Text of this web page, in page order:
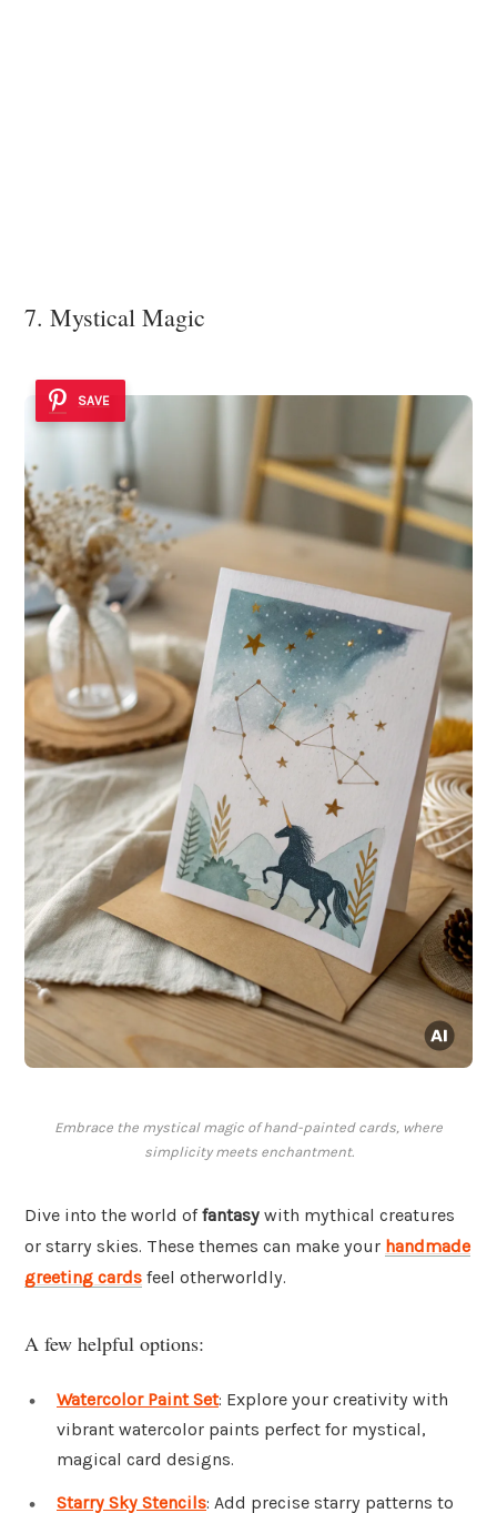
7. Mystical Magic
SAVE
Embrace the mystical magic of hand-painted cards, where
simplicity meets enchantment.
Dive into the world offantasy with mythical creatures
or starry skies. These themes can make your handmade
greeting cards feel otherworldly.
A few helpful options:
Watercolor Paint Set: Explore your creativity with
vibrant watercolor paints perfect for mystical,
magical card designs.
Starry Sky Stencils: Add precise starry patterns to